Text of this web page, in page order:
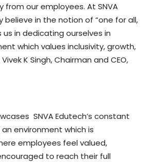
our employees. At SNVA
believe in the notion of “one for all,
us in dedicating ourselves in
which values inclusivity, growth,
K Singh, Chairman and CEO,
SNVA Edutech’s constant
environment which is
employees feel valued,
to reach their full